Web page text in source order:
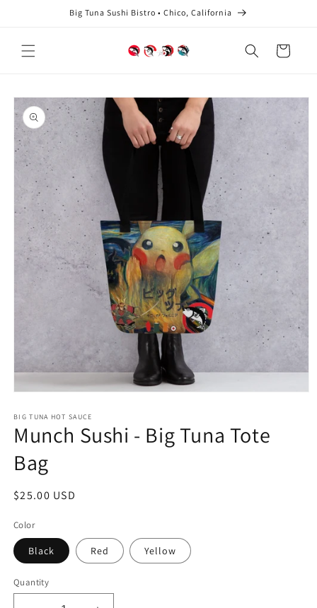
Big Tuna Sushi Bistro • Chico, California
Cart
Skip to
product
information
1
in
modal
BIG TUNA HOT SAUCE
Munch Sushi - Big Tuna Tote
Bag
Regular
$25.00 USD
Color
Black Red Yellow
Quantity